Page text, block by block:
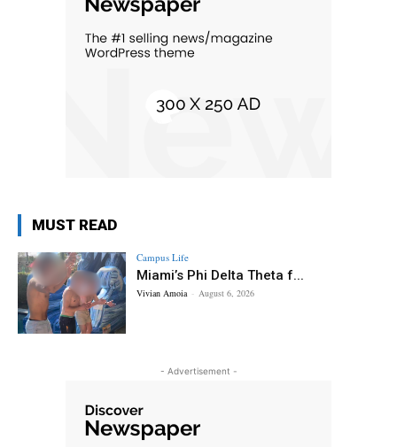
MUST READ
Campus Life
Miami’s Phi Delta Theta f...
Vivian Amoia - August 6, 2026
- Advertisement -